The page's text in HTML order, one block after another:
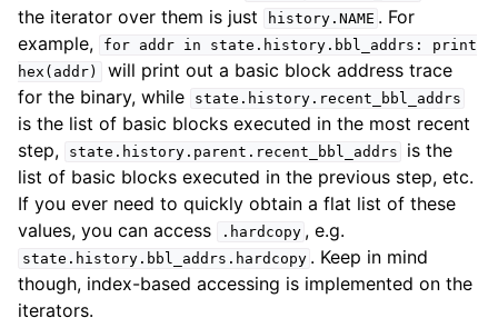
the iterator over them is just
history.NAME . For
example,
for addr in state.history.bbl_addrs:
print
hex(addr)
will print out a basic block address trace
for the binary, while
state.history.recent_bbl_addrs
is the list of basic blocks executed in the most recent
step,
state.history.parent.recent_bbl_addrs
is the
list of basic blocks executed in the previous step, etc.
If you ever need to quickly obtain a flat list of these
values, you can access
.hardcopy , e.g.
state.history.bbl_addrs.hardcopy . Keep in mind
though, index-based accessing is implemented on the
iterators.